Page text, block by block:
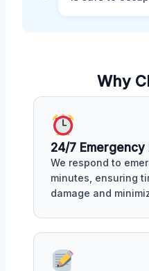
Why
24/7 Emergency
We respond to
minutes, ensuring
damage and